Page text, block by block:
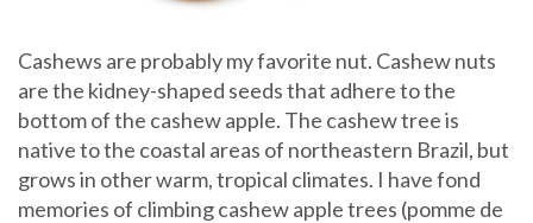
Cashews are probably my favorite nut. Cashew nuts
are the kidney-shaped seeds that adhere to the
bottom of the cashew apple. The cashew tree is
native to the coastal areas of northeastern Brazil, but
grows in other warm, tropical climates. I have fond
memories of climbing cashew apple trees (pomme de